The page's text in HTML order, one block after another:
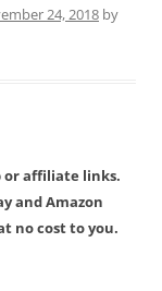
24, 2018 by
or affiliate links.
and Amazon
no cost to you.